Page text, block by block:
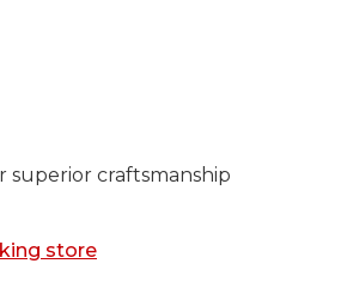
superior craftsmanship
store